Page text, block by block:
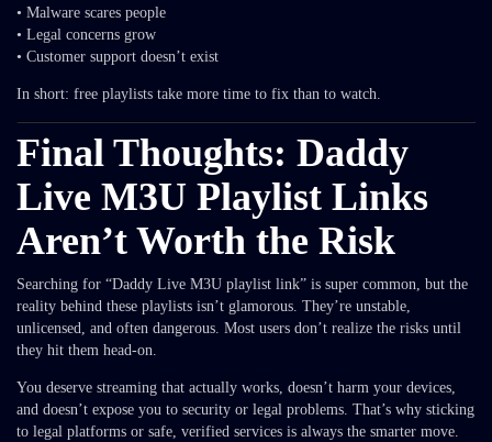
• Malware scares people
• Legal concerns grow
• Customer support doesn’t exist
In short: free playlists take more time to fix than to watch.
Final Thoughts: Daddy
Live M3U Playlist Links
Aren’t Worth the Risk
Searching for “Daddy Live M3U playlist link” is super common, but the
reality behind these playlists isn’t glamorous. They’re unstable,
unlicensed, and often dangerous. Most users don’t realize the risks until
they hit them head-on.
You deserve streaming that actually works, doesn’t harm your devices,
and doesn’t expose you to security or legal problems. That’s why sticking
to legal platforms or safe, verified services is always the smarter move.